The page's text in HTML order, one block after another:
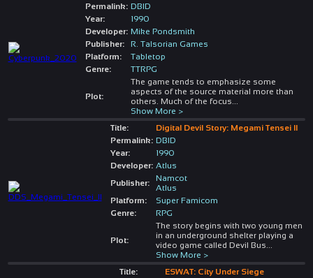
Permalink: DBID
Year:
1990
Developer: Mike Pondsmith
Publisher:
R. Talsorian Games
Platform:
Tabletop
Genre:
TTRPG
Plot:
The game tends to emphasize some
aspects of the source material more than
others. Much of the focus
Show More >
Title:
Digital Devil Story: Megami Tensei II
Permalink: DBID
Year:
1990
Developer: Atlus
Publisher:
Namcot
Atlus
Platform:
Super Famicom
Genre:
RPG
Plot:
The story begins with two young men
in an underground shelter playing a
video game called Devil Bus
Show More >
Title:
ESWAT: City Under Siege